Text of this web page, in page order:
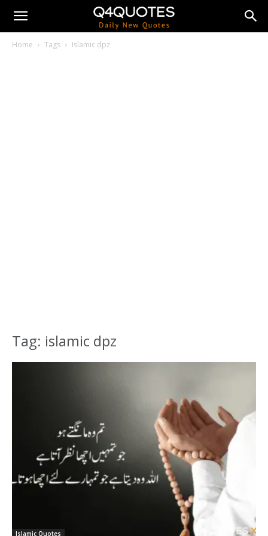
Home Tags Islamic dpz
Tag: islamic dpz
Islamic Quotes